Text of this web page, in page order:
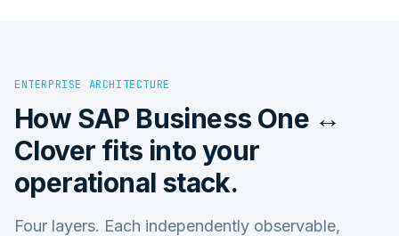
ENTERPRISE ARCHITECTURE
How SAP Business One ↔
Clover fits into your
operational stack.
Four layers. Each independently observable,